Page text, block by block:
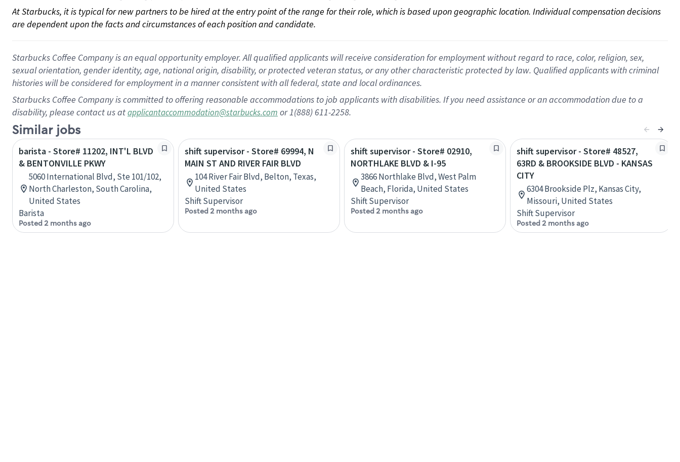
At Starbucks, it is typical for new partners to be hired at the entry point of the range for their role, which is based upon geographic location. Individual compensation decisions
are dependent upon the facts and circumstances of each position and candidate.
Starbucks Coffee Company is an equal opportunity employer. All qualified applicants will receive consideration for employment without regard to race, color, religion, sex,
sexual orientation, gender identity, age, national origin, disability, or protected veteran status, or any other characteristic protected by law. Qualified applicants with criminal
histories will be considered for employment in a manner consistent with all federal, state and local ordinances.
Starbucks Coffee Company is committed to offering reasonable accommodations to job applicants with disabilities. If you need assistance or an accommodation due to a
disability, please contact us atapplicantaccommodation@starbucks.com or 1(888) 611-2258.
Similar jobs
barista - Store# 11202, INT'L BLVD
& BENTONVILLE PKWY
5060 International Blvd, Ste 101/102,
North Charleston, South Carolina,
United States
Barista
Posted 2 months ago
shift supervisor - Store# 69994, N
MAIN ST AND RIVER FAIR BLVD
104 River Fair Blvd, Belton, Texas,
United States
Shift Supervisor
Posted 2 months ago
shift supervisor - Store# 02910,
NORTHLAKE BLVD & I-95
3866 Northlake Blvd, West Palm
Beach, Florida, United States
Shift Supervisor
Posted 2 months ago
shift supervisor - Store# 48527,
63RD & BROOKSIDE BLVD - KANSAS
CITY
6304 Brookside Plz, Kansas City,
Missouri, United States
Shift Supervisor
Posted 2 months ago